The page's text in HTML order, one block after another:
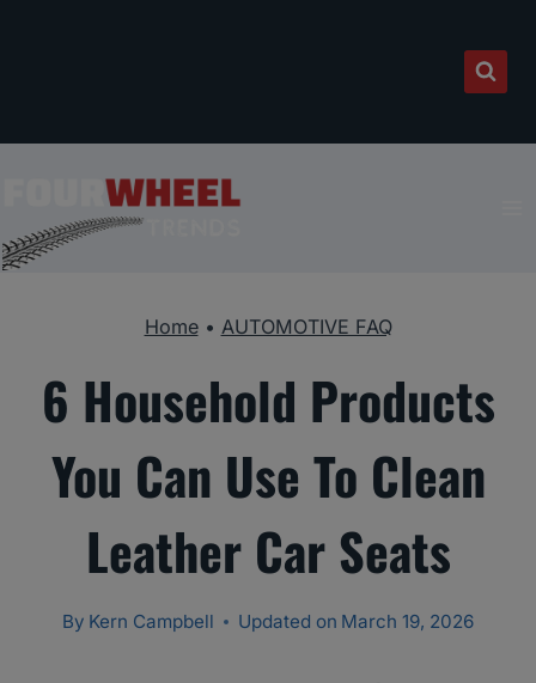
Home• AUTOMOTIVE FAQ
6 Household Products
You Can Use To Clean
Leather Car Seats
By Kern Campbell Updated on March 19, 2026